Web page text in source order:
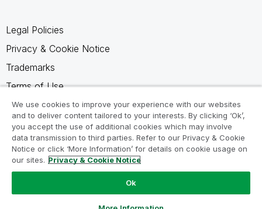
Legal Policies
Privacy & Cookie Notice
Trademarks
Terms of Use
Legal Agreements
Product Terms
Do not share my info
We use cookies to improve your experience with our websites
and to deliver content tailored to your interests. By clicking ‘Ok’,
you accept the use of additional cookies which may involve
data transmission to third parties. Refer to our Privacy & Cookie
Notice or click ‘More Information’ for details on cookie usage on
our sites. Privacy & Cookie Notice
Ok